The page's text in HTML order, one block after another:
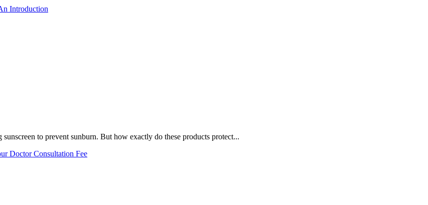
Introduction
to prevent sunburn. But how exactly do these products protect...
Doctor Consultation Fee